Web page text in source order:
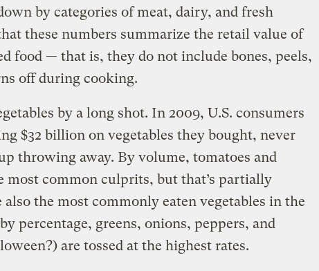
by categories of meat, dairy, and fresh
these numbers summarize the retail value of
food — that is, they do not include bones, peels,
off during cooking.
by a long shot. In 2009, U.S. consumers
$32 billion on vegetables they bought, never
throwing away. By volume, tomatoes and
most common culprits, but that’s partially
also the most commonly eaten vegetables in the
percentage, greens, onions, peppers, and
are tossed at the highest rates.